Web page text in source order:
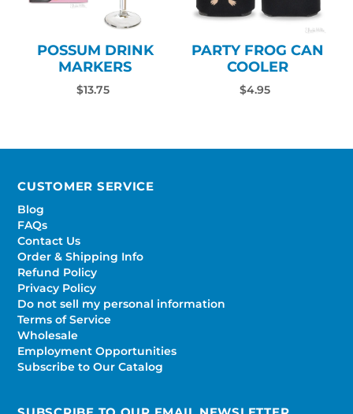
POSSUM DRINK
MARKERS
$13.75
PARTY FROG CAN
COOLER
$4.95
CUSTOMER SERVICE
Blog
FAQs
Contact Us
Order & Shipping Info
Refund Policy
Privacy Policy
Do not sell my personal information
Terms of Service
Wholesale
Employment Opportunities
Subscribe to Our Catalog